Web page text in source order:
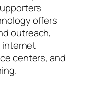
offers
outreach,
internet
centers, and